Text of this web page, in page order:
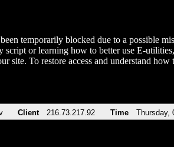
temporarily blocked due to a possible
script or learning how to better use E-utilities,
site. To restore access and understand
Client 216.73.217.92 Time Thursday,